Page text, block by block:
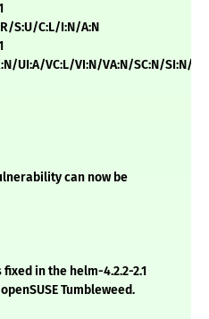
S:U/C:L/I:N/A:N
UI:A/VC:L/VI:N/VA:N/SC:N/SI:N/
can now be
in the helm-4.2.2-2.1
Tumbleweed.